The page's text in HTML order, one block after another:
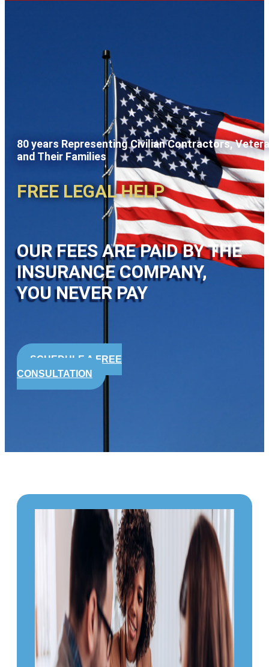
80 years Representing Civilian Contractors,
and Their Families
FREE LEGAL HELP
OUR FEES ARE PAID BY THE
INSURANCE COMPANY,
YOU NEVER PAY
SCHEDULE A FREE
CONSULTATION